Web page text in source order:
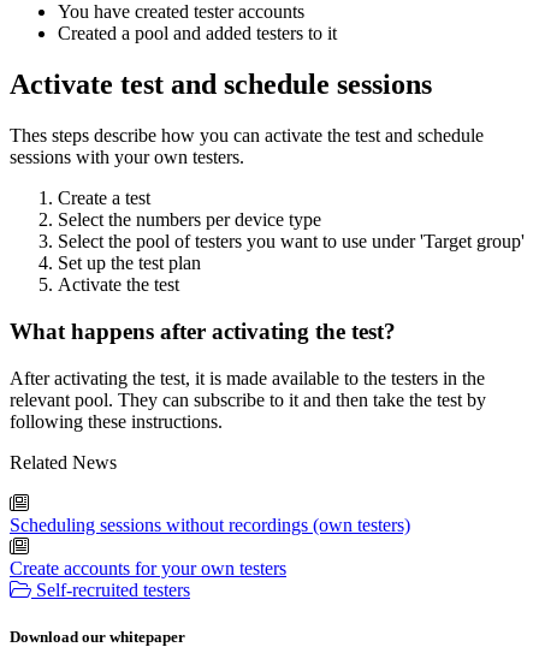
You have created tester accounts
Created a pool and added testers to it
Activate test and schedule sessions
Thes steps describe how you can activate the test and schedule
sessions with your own testers.
Create a test
Select the numbers per device type
Select the pool of testers you want to use under 'Target group'
Set up the test plan
Activate the test
What happens after activating the test?
After activating the test, it is made available to the testers in the
relevant pool. They can subscribe to it and then take the test by
following these instructions.
Related News
Scheduling sessions without recordings (own testers)
Create accounts for your own testers
Self-recruited testers
Download our whitepaper